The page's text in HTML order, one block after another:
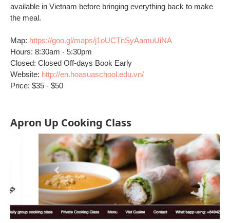
available in Vietnam before bringing everything back to make
the meal.
Map: https://goo.gl/maps/j1oUCTnSyAamuUiNA
Hours: 8:30am - 5:30pm
Closed: Closed Off-days Book Early
Website: http://en.hoasuaschool.edu.vn/
Price: $35 - $50
Apron Up Cooking Class